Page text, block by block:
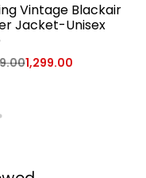
Vintage Blackair
Jacket-Unisex
1,299.00